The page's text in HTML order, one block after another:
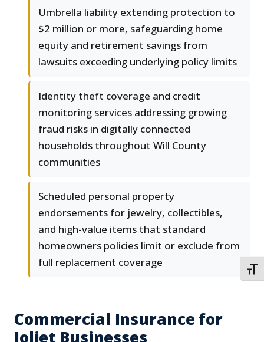
Umbrella liability extending protection to
$2 million or more, safeguarding home
equity and retirement savings from
lawsuits exceeding underlying policy limits
Identity theft coverage and credit
monitoring services addressing growing
fraud risks in digitally connected
households throughout Will County
communities
Scheduled personal property
endorsements for jewelry, collectibles,
and high-value items that standard
homeowners policies limit or exclude from
full replacement coverage
Commercial Insurance for
Joliet Businesses